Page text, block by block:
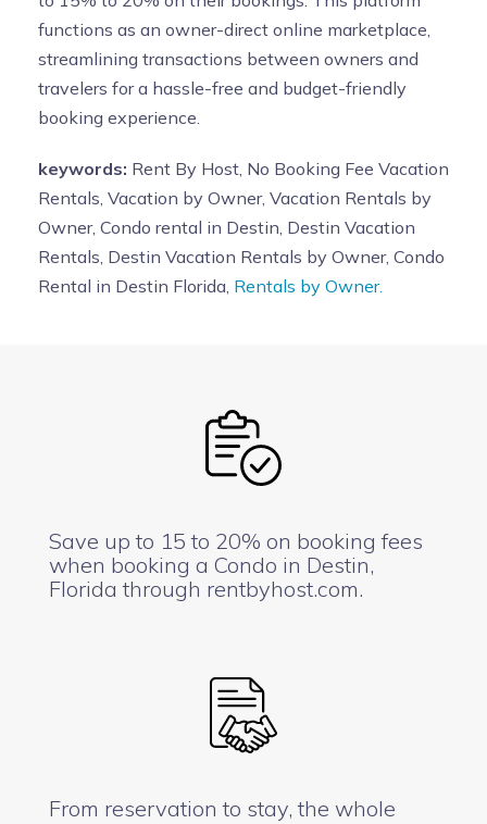
functions as an owner-direct online marketplace,
streamlining transactions between owners and
travelers for a hassle-free and budget-friendly
booking experience.
keywords: Rent By Host, No Booking Fee Vacation
Rentals, Vacation by Owner, Vacation Rentals by
Owner, Condo rental in Destin, Destin Vacation
Rentals, Destin Vacation Rentals by Owner, Condo
Rental in Destin Florida, Rentals by Owner.
Save up to 15 to 20% on booking fees
when booking a Condo in Destin,
Florida through rentbyhost.com.
From reservation to stay, the whole